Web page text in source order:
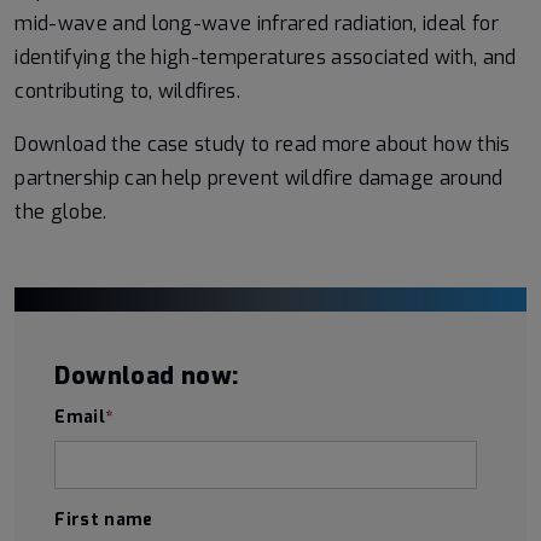
mid-wave and long-wave infrared radiation, ideal for
identifying the high-temperatures associated with, and
contributing to, wildfires.
Download the case study to read more about how this
partnership can help prevent wildfire damage around
the globe.
Download now:
Email*
First name